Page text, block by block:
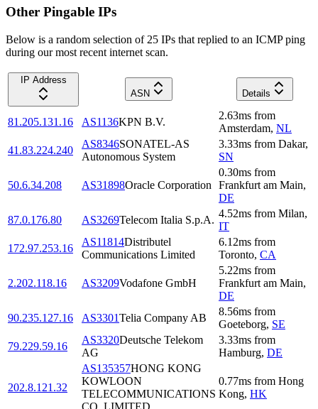
Other Pingable IPs
Below is a random selection of 25 IPs that replied to an ICMP ping
during our most recent internet scan.
IP Address
ASN
Details
81.205.131.16 AS1136KPN B.V.
2.63ms from
Amsterdam, NL
41.83.224.240
AS8346SONATEL-AS
Autonomous System
3.33ms from Dakar,
SN
50.6.34.208 AS31898Oracle Corporation
0.30ms from
Frankfurt am Main,
DE
87.0.176.80
AS3269Telecom Italia S.p.A.
4.52ms from Milan,
IT
172.97.253.16
AS11814Distributel
Communications Limited
6.12ms from
Toronto, CA
2.202.118.16 AS3209Vodafone GmbH
5.22ms from
Frankfurt am Main,
DE
90.235.127.16
AS3301Telia Company AB
8.56ms from
Goeteborg, SE
79.229.59.16
AS3320Deutsche Telekom
AG
3.33ms from
Hamburg, DE
202.8.121.32
AS135357HONG KONG
KOWLOON
TELECOMMUNICATIONS
CO.,LIMITED
0.77ms from Hong
Kong, HK